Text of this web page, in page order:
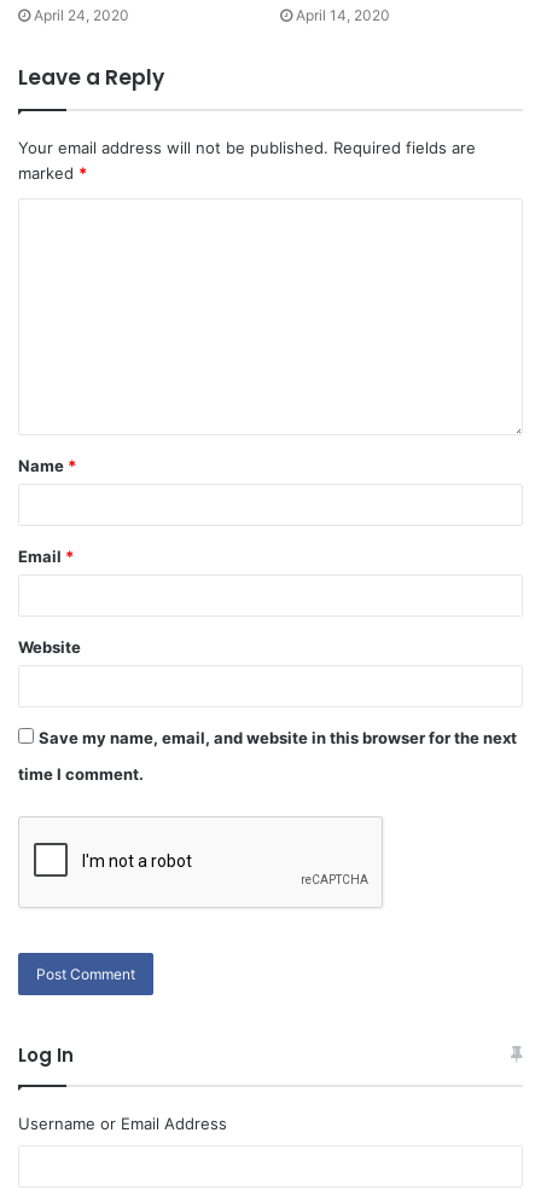
April 24, 2020 April 14, 2020
Leave a Reply
Your email address will not be published. Required fields are
marked *
Name *
Email *
Website
Save my name, email, and website in this browser for the next
time I comment.
Log In
Username or Email Address